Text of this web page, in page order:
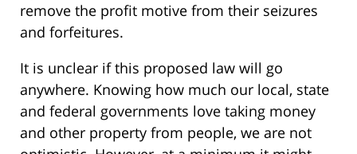
remove the profit motive from their seizures
and forfeitures.
It is unclear if this proposed law will go
anywhere. Knowing how much our local, state
and federal governments love taking money
and other property from people, we are not